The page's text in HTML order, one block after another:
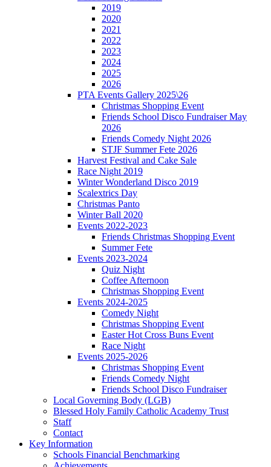
2019
2020
2021
2022
2023
2024
2025
2026
PTA Events Gallery 2025\26
Christmas Shopping Event
Friends School Disco Fundraiser May
2026
Friends Comedy Night 2026
STJF Summer Fete 2026
Harvest Festival and Cake Sale
Race Night 2019
Winter Wonderland Disco 2019
Scalextrics Day
Christmas Panto
Winter Ball 2020
Events 2022-2023
Friends Christmas Shopping Event
Summer Fete
Events 2023-2024
Quiz Night
Coffee Afternoon
Christmas Shopping Event
Events 2024-2025
Comedy Night
Christmas Shopping Event
Easter Hot Cross Buns Event
Race Night
Events 2025-2026
Christmas Shopping Event
Friends Comedy Night
Friends School Disco Fundraiser
Local Governing Body (LGB)
Blessed Holy Family Catholic Academy Trust
Staff
Contact
Key Information
Schools Financial Benchmarking